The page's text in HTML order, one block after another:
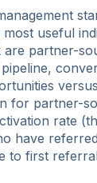
useful
partner-
for partner-
rate
have
to first